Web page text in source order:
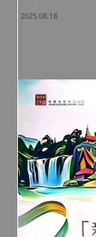
2025.08.18